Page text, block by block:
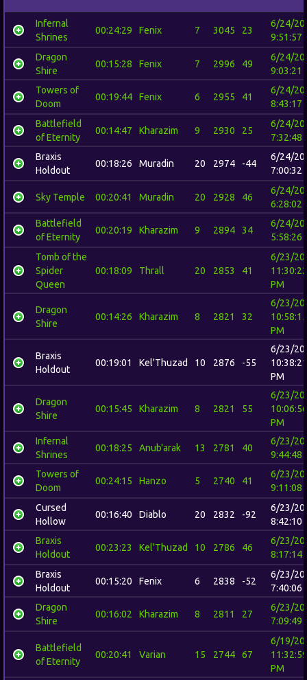
Infernal
Shrines
00:24:29 Fenix 7 3045 23
6/24/
9:51:57
Dragon
Shire
00:15:28 Fenix 7 2996 49
6/24/
9:03:21
Towers of
Doom
00:19:44 Fenix 6 2955 41
6/24/
8:43:17
Battlefield
of Eternity
00:14:47 Kharazim 9 2930 25
6/24/
7:32:48
Braxis
Holdout
00:18:26 Muradin 20 2974 -44
6/24/
7:00:32
Sky Temple 00:20:41 Muradin 20 2928 46
6/24/
6:28:02
Battlefield
of Eternity
00:20:19 Kharazim 9 2894 34
6/24/
5:58:26
Tomb of the
Spider
Queen
00:18:09 Thrall 20 2853 41
6/23/
11:30:22
PM
Dragon
Shire
00:14:26 Kharazim 8 2821 32
6/23/
10:58:15
PM
Braxis
Holdout
00:19:01 Kel'Thuzad 10 2876 -55
6/23/
10:38:21
PM
Dragon
Shire
00:15:45 Kharazim 8 2821 55
6/23/
10:06:56
PM
Infernal
Shrines
00:18:25 Anub'arak 13 2781 40
6/23/
9:44:48
Towers of
Doom
00:24:15 Hanzo 5 2740 41
6/23/
9:11:08
Cursed
Hollow
00:16:40 Diablo 20 2832 -92
6/23/
8:42:10
Braxis
Holdout
00:23:23 Kel'Thuzad 10 2786 46
6/23/
8:17:14
Braxis
Holdout
00:15:20 Fenix 6 2838 -52
6/23/
7:40:06
Dragon
Shire
00:16:02 Kharazim 8 2811 27
6/23/
7:09:49
Battlefield
of Eternity
00:20:41 Varian 15 2744 67
6/19/
11:32:59
PM